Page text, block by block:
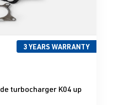
3 YEARS WARRANTY
stars
turbocharger K04 up